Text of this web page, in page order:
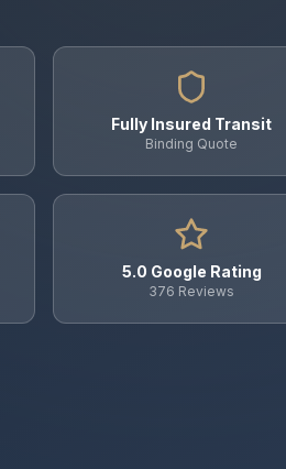
Fully Insured Transit
Binding Quote
5.0 Google Rating
376 Reviews